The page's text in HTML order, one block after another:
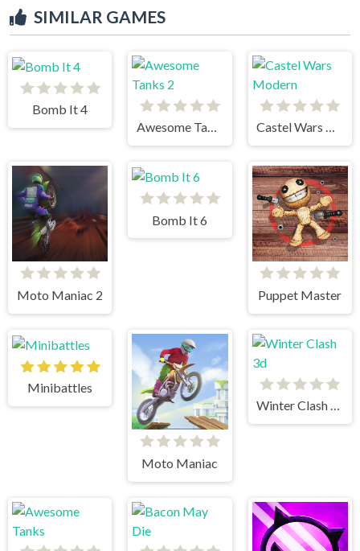
SIMILAR GAMES
Bomb It 4
Awesome Tanks 2
Castel Wars Modern
Moto Maniac 2
Bomb It 6
Puppet Master
Minibattles
Moto Maniac
Winter Clash 3d